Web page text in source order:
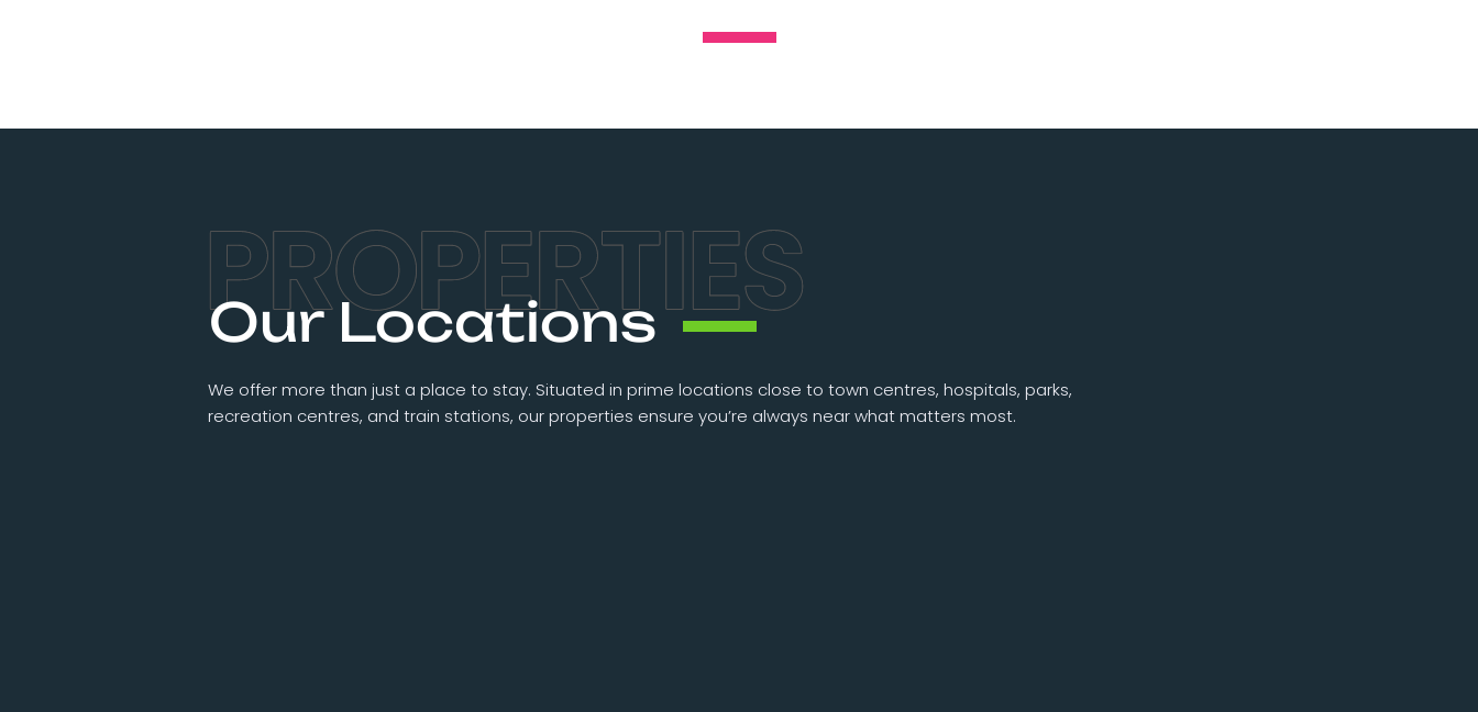
Our Locations
We offer more than just a place to stay. Situated in prime locations close to town centres, hospitals, parks,
recreation centres, and train stations, our properties ensure you’re always near what matters most.